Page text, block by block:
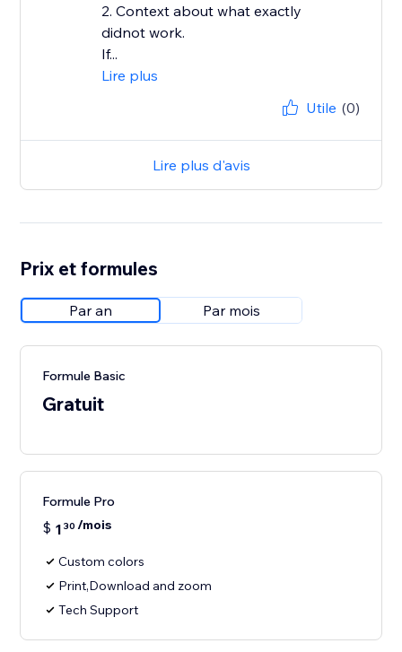
2. Context about what exactly
didnot work.
If...
Lire plus
Utile (0)
Lire plus d'avis
Prix et formules
Par an Par mois
Formule Basic
Gratuit
Formule Pro
$ 1 30 /mois
Custom colors
Print,Download and zoom
Tech Support